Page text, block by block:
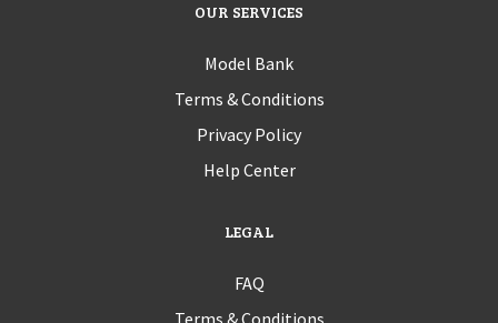
OUR SERVICES
Model Bank
Terms & Conditions
Privacy Policy
Help Center
LEGAL
FAQ